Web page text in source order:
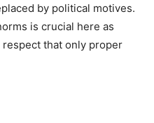
by political motives.
is crucial here as
that only proper